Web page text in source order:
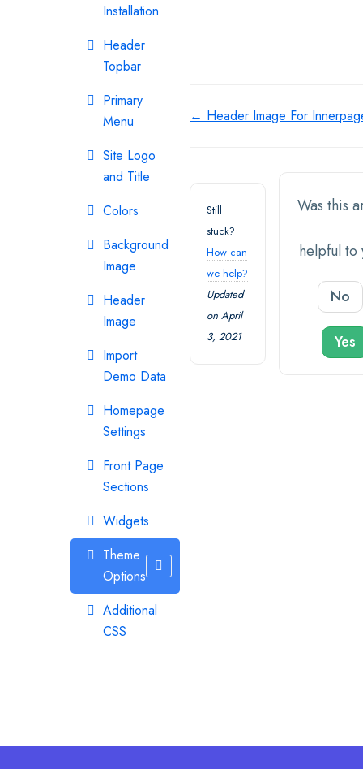
Installation
Header
Topbar
Primary
Menu
Site Logo
and Title
Colors
Background
Image
Header
Image
Import
Demo Data
Homepage
Settings
Front Page
Sections
Widgets
Theme
Options
Additional
CSS
Doc
← Header Image For
Still
stuck?
How can
we help?
Updated
on April
3, 2021
Was this
helpful to
No
Yes